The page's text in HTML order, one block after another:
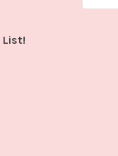
List!